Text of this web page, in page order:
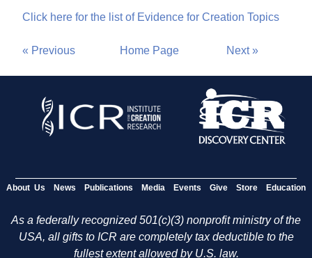
Click here for the list of Evidence for Creation Topics
« Previous Home Page Next »
About Us News Publications Media Events Give Store Education
As a federally recognized 501(c)(3) nonprofit ministry of the
USA, all gifts to ICR are completely tax deductible to the
fullest extent allowed by U.S. law.